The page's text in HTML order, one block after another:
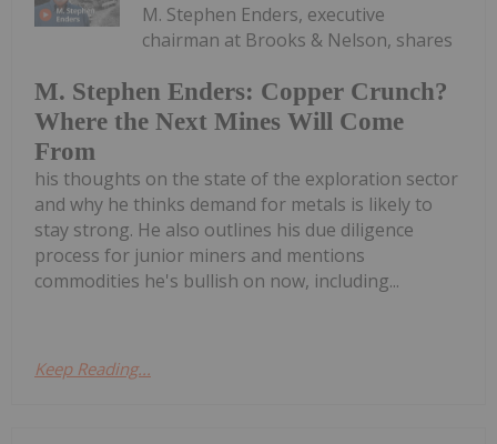
M. Stephen Enders: Copper Crunch?
Where the Next Mines Will Come
From
M. Stephen Enders, executive
chairman at Brooks & Nelson, shares
his thoughts on the state of the exploration sector
and why he thinks demand for metals is likely to
stay strong. He also outlines his due diligence
process for junior miners and mentions
commodities he's bullish on now, including...
Keep Reading...